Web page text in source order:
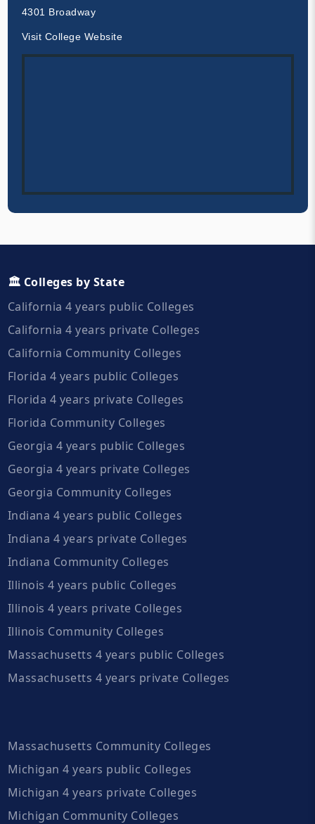
4301 Broadway
Visit College Website
🏛️ Colleges by State
California 4 years public Colleges
California 4 years private Colleges
California Community Colleges
Florida 4 years public Colleges
Florida 4 years private Colleges
Florida Community Colleges
Georgia 4 years public Colleges
Georgia 4 years private Colleges
Georgia Community Colleges
Indiana 4 years public Colleges
Indiana 4 years private Colleges
Indiana Community Colleges
Illinois 4 years public Colleges
Illinois 4 years private Colleges
Illinois Community Colleges
Massachusetts 4 years public Colleges
Massachusetts 4 years private Colleges
Massachusetts Community Colleges
Michigan 4 years public Colleges
Michigan 4 years private Colleges
Michigan Community Colleges